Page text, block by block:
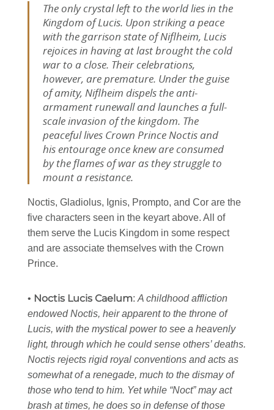
The only crystal left to the world lies in the
Kingdom of Lucis. Upon striking a peace
with the garrison state of Niflheim, Lucis
rejoices in having at last brought the cold
war to a close. Their celebrations,
however, are premature. Under the guise
of amity, Niflheim dispels the anti-
armament runewall and launches a full-
scale invasion of the kingdom. The
peaceful lives Crown Prince Noctis and
his entourage once knew are consumed
by the flames of war as they struggle to
mount a resistance.
Noctis, Gladiolus, Ignis, Prompto, and Cor are the
five characters seen in the keyart above. All of
them serve the Lucis Kingdom in some respect
and are associate themselves with the Crown
Prince.
• Noctis Lucis Caelum: A childhood affliction
endowed Noctis, heir apparent to the throne of
Lucis, with the mystical power to see a heavenly
light, through which he could sense others’ deaths.
Noctis rejects rigid royal conventions and acts as
somewhat of a renegade, much to the dismay of
those who tend to him. Yet while “Noct” may act
brash at times, he does so in defense of those